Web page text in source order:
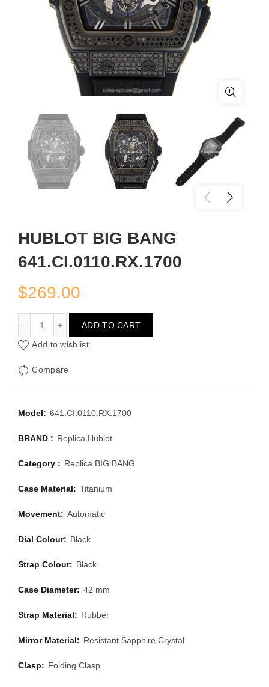
HUBLOT BIG BANG
641.CI.0110.RX.1700
$269.00
ADD TO CART
Add to wishlist
Compare
Model: 641.CI.0110.RX.1700
BRAND : Replica Hublot
Category : Replica BIG BANG
Case Material: Titanium
Movement: Automatic
Dial Colour: Black
Strap Colour: Black
Case Diameter: 42 mm
Strap Material: Rubber
Mirror Material: Resistant Sapphire Crystal
Clasp: Folding Clasp